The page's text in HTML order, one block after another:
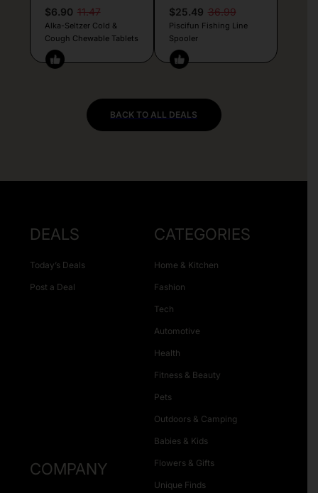
$6.90 11.47
Alka-Seltzer Cold &
Cough Chewable Tablets
$25.49 36.99
Piscifun Fishing Line
Spooler
BACK TO ALL DEALS
DEALS
Today’s Deals
Post a Deal
CATEGORIES
Home & Kitchen
Fashion
Tech
Automotive
Health
Fitness & Beauty
Pets
Outdoors & Camping
Babies & Kids
Flowers & Gifts
Unique Finds
COMPANY